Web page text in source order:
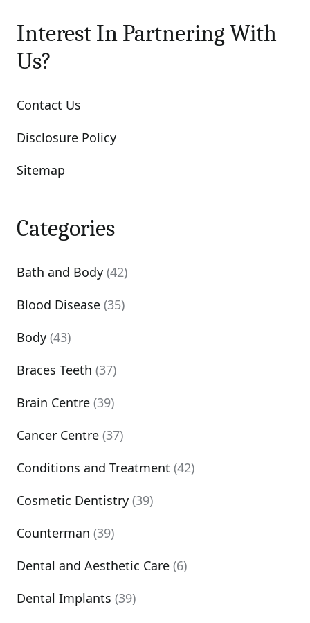
Interest In Partnering With
Us?
Contact Us
Disclosure Policy
Sitemap
Categories
Bath and Body (42)
Blood Disease (35)
Body (43)
Braces Teeth (37)
Brain Centre (39)
Cancer Centre (37)
Conditions and Treatment (42)
Cosmetic Dentistry (39)
Counterman (39)
Dental and Aesthetic Care (6)
Dental Implants (39)